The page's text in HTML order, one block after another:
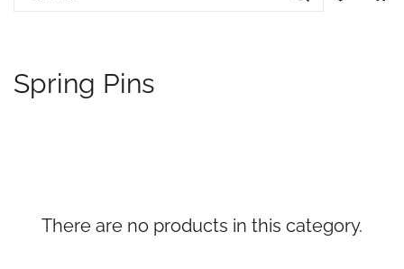
Spring Pins
There are no products in this category.